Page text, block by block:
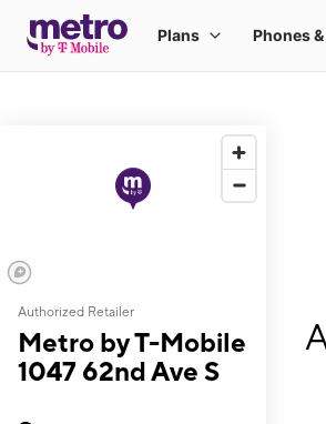
Authorized Retailer
Metro by T-Mobile
1047 62nd Ave S